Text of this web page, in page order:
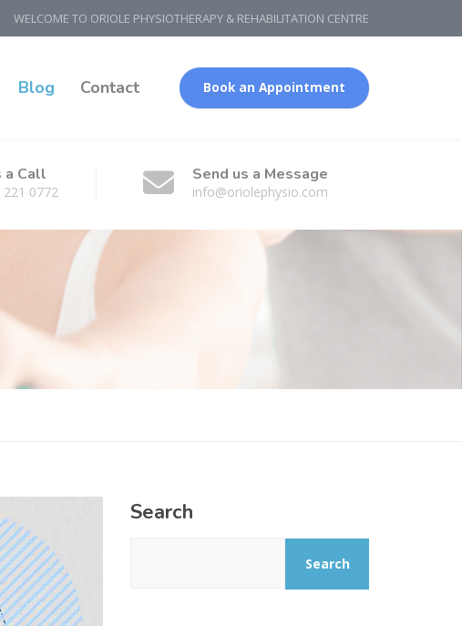
WELCOME TO ORIOLE PHYSIOTHERAPY & REHABILITATION CENTRE
Blog Contact Book an Appointment
a Call
221 0772
Send us a Message
info@oriolephysio.com
Search
Search